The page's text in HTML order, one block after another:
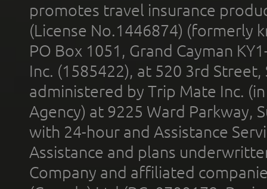
promotes travel insurance
(License No.1446874) (formerly
PO Box 1051, Grand Cayman
Inc. (1585422), at 520 3rd
administered by Trip Mate Inc.
Agency) at 9225 Ward Parkway,
with 24-hour and Assistance
Assistance and plans
Company and affiliated